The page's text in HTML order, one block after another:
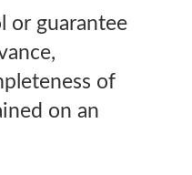
or guarantee
of
on an